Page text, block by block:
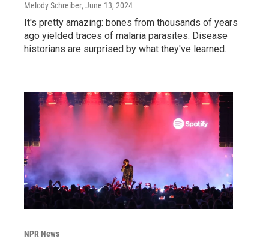
Melody Schreiber, June 13, 2024
It's pretty amazing: bones from thousands of years
ago yielded traces of malaria parasites. Disease
historians are surprised by what they've learned.
NPR News